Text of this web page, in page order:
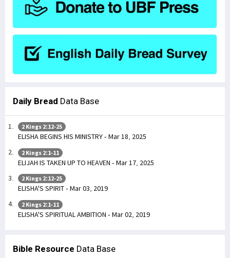
Daily Bread Data Base
2 Kings 2:12-25
ELISHA BEGINS HIS MINISTRY - Mar 18, 2025
2 Kings 2:1-11
ELIJAH IS TAKEN UP TO HEAVEN - Mar 17, 2025
2 Kings 2:12-25
ELISHA'S SPIRIT - Mar 03, 2019
2 Kings 2:1-11
ELISHA'S SPIRITUAL AMBITION - Mar 02, 2019
Bible Resource Data Base